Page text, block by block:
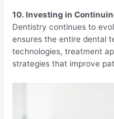
10. Investing in
Dentistry continues to
ensures the entire dental
technologies, treatment
strategies that improve